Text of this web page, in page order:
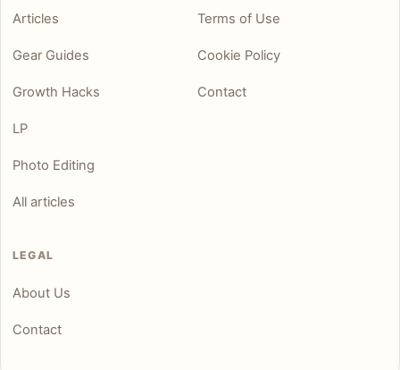
Articles
Gear Guides
Growth Hacks
LP
Photo Editing
All articles
Terms of Use
Cookie Policy
Contact
LEGAL
About Us
Contact